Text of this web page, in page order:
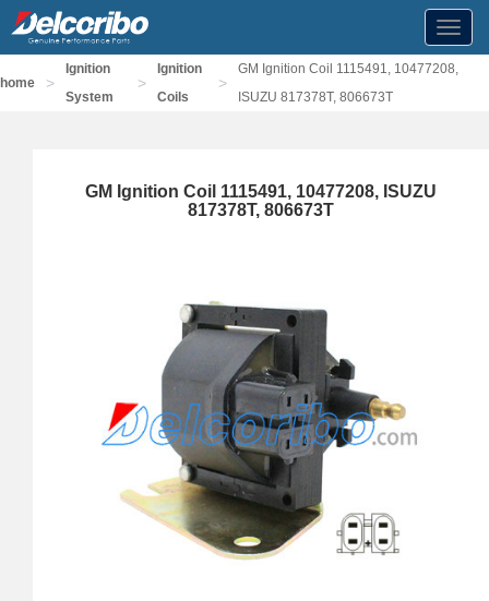
home >
Ignition
System
>
Ignition
Coils
>
GM Ignition Coil 1115491, 10477208,
ISUZU 817378T, 806673T
GM Ignition Coil 1115491, 10477208, ISUZU
817378T, 806673T